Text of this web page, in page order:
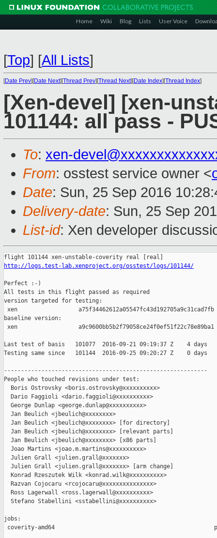
Home Wiki Blog Lists User Voice
[Top] [All Lists]
[Date Prev][Date Next][Thread Prev][Thread Next][Date Index][Thread Index]
[Xen-devel] [xen-
101144: all pass -
To: xen-
From: osstest service owner <
Date: Sun, 25 Sep 2016
Delivery-date: Sun, 25 Sep
List-id: Xen developer
http://logs.test-lab.xenproject.org/osstest/logs/101144/
Perfect :-)
All tests in this flight passed as required
version targeted for testing:
xen                  a75f34462612a05547fc43d192705a9c31cad7fb
baseline version:
xen                  a9c9600bb5b2f79058ce24f0ef51f22c78e89ba1
Last test of basis   101077  2016-09-21 09:19:37 Z    4 days
Testing same since   101144  2016-09-25 09:20:27 Z    0 days
------------------------------------------------------------
People who touched revisions under test:
  Boris Ostrovsky <boris.ostrovsky@xxxxxxxxxx>
  Dario Faggioli <dario.faggioli@xxxxxxxxxx>
  George Dunlap <george.dunlap@xxxxxxxxxx>
  Jan Beulich <jbeulich@xxxxxxxx>
  Jan Beulich <jbeulich@xxxxxxxx> [for directory]
  Jan Beulich <jbeulich@xxxxxxxx> [relevant parts]
  Jan Beulich <jbeulich@xxxxxxxx> [x86 parts]
  Joao Martins <joao.m.martins@xxxxxxxxxx>
  Julien Grall <julien.grall@xxxxxxx>
  Julien Grall <julien.grall@xxxxxxx> [arm change]
  Konrad Rzeszutek Wilk <konrad.wilk@xxxxxxxxxx>
  Razvan Cojocaru <rcojocaru@xxxxxxxxxxxxxxx>
  Ross Lagerwall <ross.lagerwall@xxxxxxxxxx>
  Stefano Stabellini <sstabellini@xxxxxxxxxx>
jobs:
coverity-amd64